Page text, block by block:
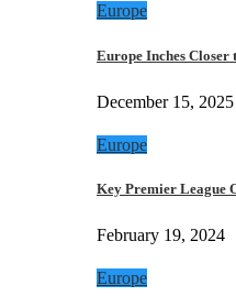
Europe
Europe Inches Closer
December 15, 2025
Europe
Key Premier League
February 19, 2024
Europe